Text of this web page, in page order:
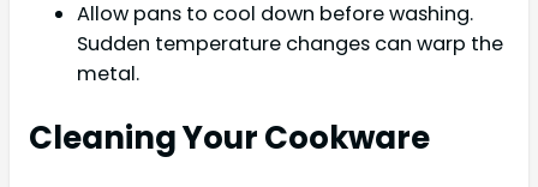
Allow pans to cool down before washing.
Sudden temperature changes can warp the
metal.
Cleaning Your Cookware